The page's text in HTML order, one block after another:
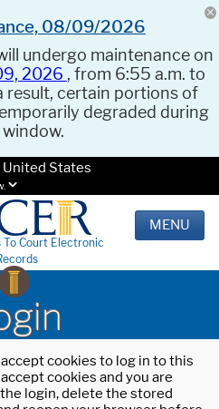
08/09/2026
undergo maintenance on
2026 , from 6:55 a.m. to
result, certain portions of
degraded during
States
To Court Electronic
MENU
cookies to log in to this
cookies and you are
login, delete the stored